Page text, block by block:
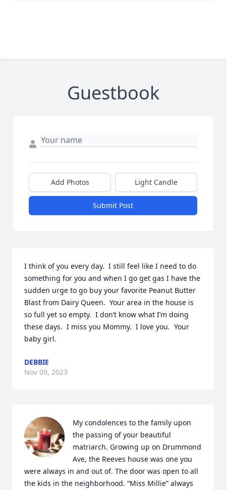
Guestbook
Add Photos Light Candle
Submit Post
I think of you every day.  I still feel like I need to do
something for you and when I go get gas I have the
sudden urge to go buy your favorite Peanut Butter
Blast from Dairy Queen.  Your area in the house is
so full yet so empty.  I don’t know what I’m doing
these days.  I miss you Mommy.  I love you.  Your
baby girl.
DEBBIE
Nov 09, 2023
My condolences to the family upon
the passing of your beautiful
matriarch. Growing up on Drummond
Ave, the Reeves house was one you
were always in and out of. The door was open to all
the kids in the neighborhood. “Miss Millie” always